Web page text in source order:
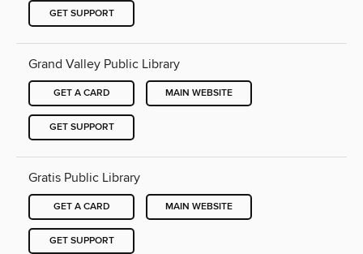
GET SUPPORT
Grand Valley Public Library
GET A CARD MAIN WEBSITE
GET SUPPORT
Gratis Public Library
GET A CARD MAIN WEBSITE
GET SUPPORT